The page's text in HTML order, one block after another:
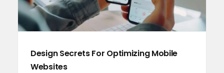
Design Secrets For Optimizing Mobile
Websites